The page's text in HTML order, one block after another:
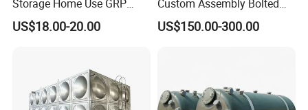
Storage Home Use GRP
Modular Water Tanks FRP
GRP Water Tank Rainwater
10000liter Gallons
US$18.00-20.00
Custom Assembly Bolted
Sectional Zinc-Coated Steel
Hot-DIP Galvanized Water
US$150.00-300.00